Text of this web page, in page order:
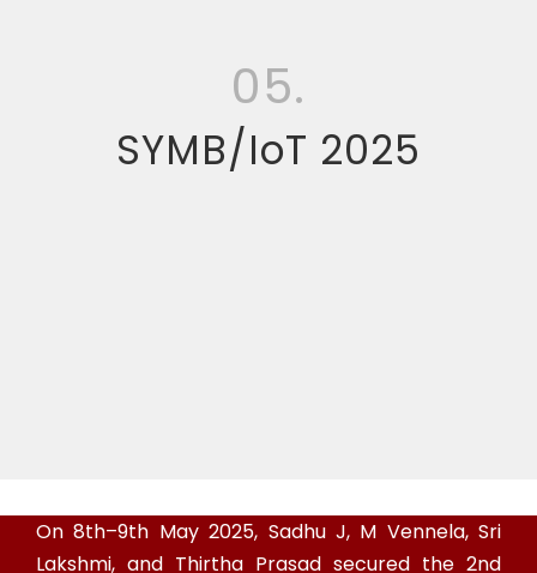
05.
SYMB/IoT 2025
On 8th–9th May 2025, Sadhu J, M Vennela, Sri
Lakshmi, and Thirtha Prasad secured the 2nd